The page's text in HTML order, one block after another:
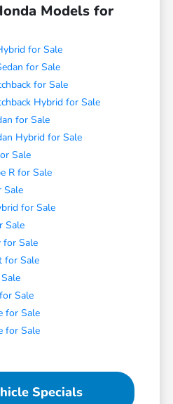
Models for
for Sale
for Sale
for Sale
Hybrid for Sale
for Sale
Hybrid for Sale
Sale
R for Sale
Sale
for Sale
Sale
for Sale
for Sale
Sale
for Sale
for Sale
Specials